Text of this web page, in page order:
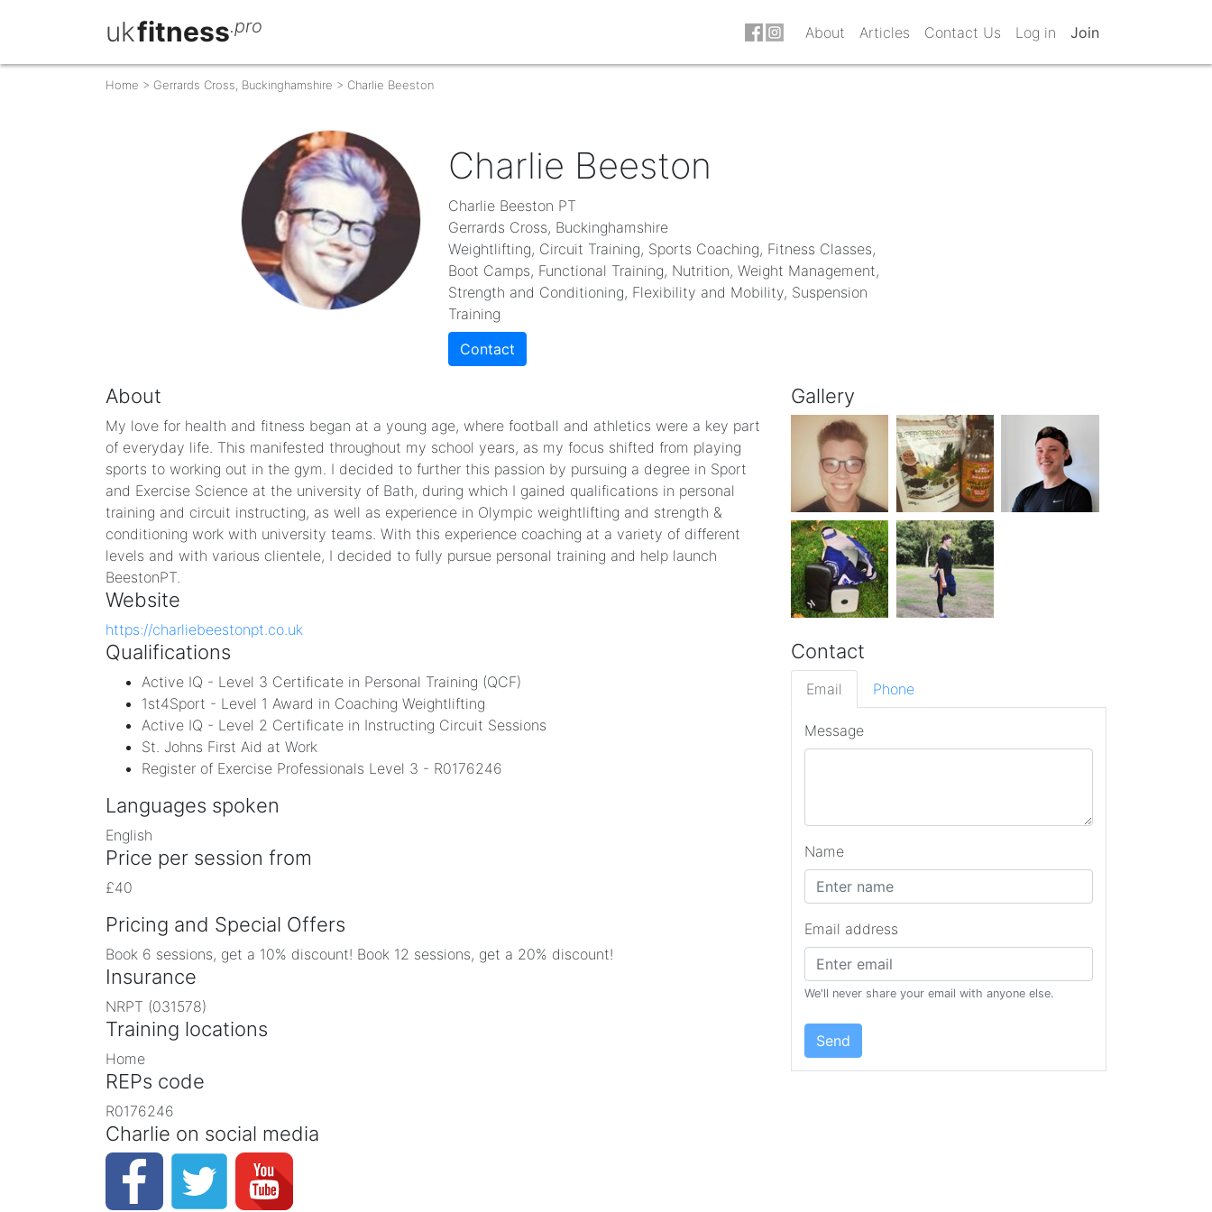
ukfitness.pro About Articles Contact Us Log in Join
Home > Gerrards Cross, Buckinghamshire > Charlie Beeston
Charlie Beeston
Charlie Beeston PT
Gerrards Cross, Buckinghamshire
Weightlifting, Circuit Training, Sports Coaching, Fitness Classes,
Boot Camps, Functional Training, Nutrition, Weight Management,
Strength and Conditioning, Flexibility and Mobility, Suspension
Training
Contact
About
My love for health and fitness began at a young age, where football and athletics were a key part
of everyday life. This manifested throughout my school years, as my focus shifted from playing
sports to working out in the gym. I decided to further this passion by pursuing a degree in Sport
and Exercise Science at the university of Bath, during which I gained qualifications in personal
training and circuit instructing, as well as experience in Olympic weightlifting and strength &
conditioning work with university teams. With this experience coaching at a variety of different
levels and with various clientele, I decided to fully pursue personal training and help launch
BeestonPT.
Website
https://charliebeestonpt.co.uk
Qualifications
Active IQ - Level 3 Certificate in Personal Training (QCF)
1st4Sport - Level 1 Award in Coaching Weightlifting
Active IQ - Level 2 Certificate in Instructing Circuit Sessions
St. Johns First Aid at Work
Register of Exercise Professionals Level 3 - R0176246
Languages spoken
English
Price per session from
£40
Pricing and Special Offers
Book 6 sessions, get a 10% discount! Book 12 sessions, get a 20% discount!
Insurance
NRPT (031578)
Training locations
Home
REPs code
R0176246
Charlie on social media
Gallery
Contact
Email Phone
Message
Name
Email address
We'll never share your email with anyone else.
Send